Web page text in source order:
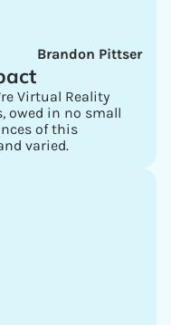
Brandon Pittser
Virtual Reality
owed in no small
of this
varied.